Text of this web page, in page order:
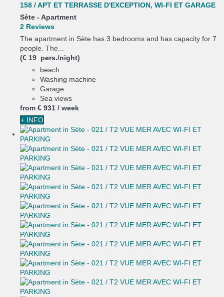
158 / APT ET TERRASSE D'EXCEPTION, WI-FI ET GARAGE
Sète - Apartment
2 Reviews
The apartment in Sète has 3 bedrooms and has capacity for 7
people. The...
(€ 19 pers./night)
beach
Washing machine
Garage
Sea views
from € 931 / week
+ INFO